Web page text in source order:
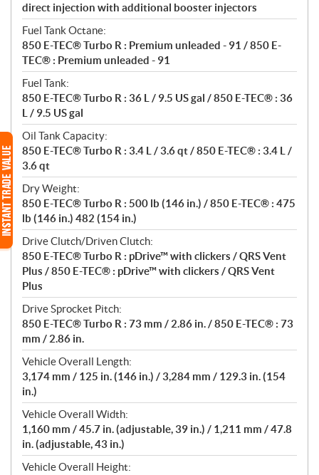
direct injection with additional booster injectors
Fuel Tank Octane:
850 E-TEC® Turbo R : Premium unleaded - 91 / 850 E-
TEC® : Premium unleaded - 91
Fuel Tank:
850 E-TEC® Turbo R : 36 L / 9.5 US gal / 850 E-TEC® : 36
L / 9.5 US gal
Oil Tank Capacity:
850 E-TEC® Turbo R : 3.4 L / 3.6 qt / 850 E-TEC® : 3.4 L /
3.6 qt
Dry Weight:
850 E-TEC® Turbo R : 500 lb (146 in.) / 850 E-TEC® : 475
lb (146 in.) 482 (154 in.)
Drive Clutch/Driven Clutch:
850 E-TEC® Turbo R : pDrive™ with clickers / QRS Vent
Plus / 850 E-TEC® : pDrive™ with clickers / QRS Vent
Plus
Drive Sprocket Pitch:
850 E-TEC® Turbo R : 73 mm / 2.86 in. / 850 E-TEC® : 73
mm / 2.86 in.
Vehicle Overall Length:
3,174 mm / 125 in. (146 in.) / 3,284 mm / 129.3 in. (154
in.)
Vehicle Overall Width:
1,160 mm / 45.7 in. (adjustable, 39 in.) / 1,211 mm / 47.8
in. (adjustable, 43 in.)
Vehicle Overall Height: